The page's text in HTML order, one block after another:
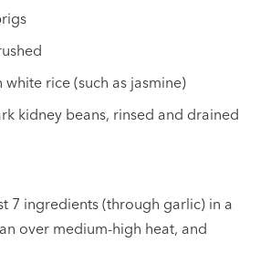
rice (such as jasmine)
kidney beans, rinsed and drained
7 ingredients (through garlic) in a
over medium-high heat, and